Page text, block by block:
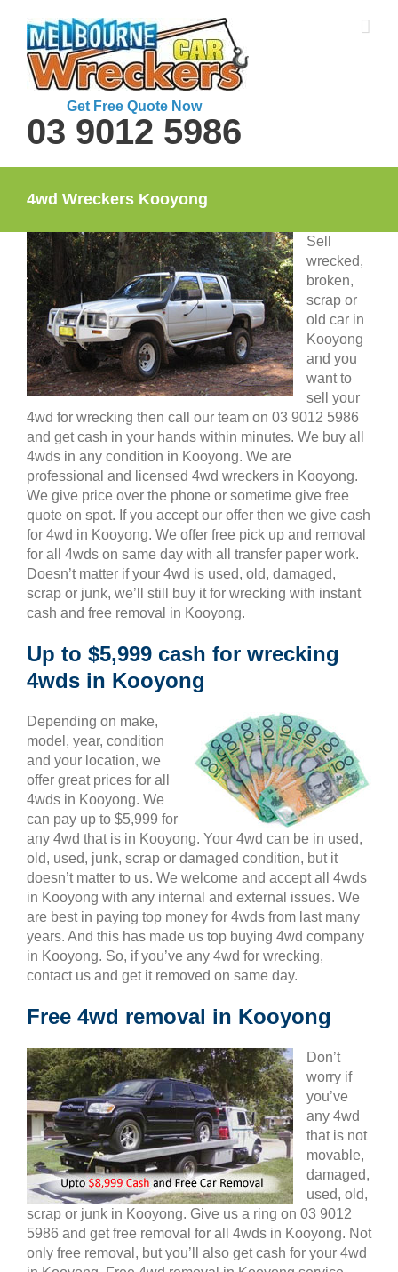
content
Get Free Quote Now
03 9012 5986
4wd Wreckers Kooyong
Sell
wrecked,
broken,
scrap or
old car in
Kooyong
and you
want to
sell your
4wd for wrecking then call our team on 03 9012 5986
and get cash in your hands within minutes. We buy all
4wds in any condition in Kooyong. We are
professional and licensed 4wd wreckers in Kooyong.
We give price over the phone or sometime give free
quote on spot. If you accept our offer then we give cash
for 4wd in Kooyong. We offer free pick up and removal
for all 4wds on same day with all transfer paper work.
Doesn’t matter if your 4wd is used, old, damaged,
scrap or junk, we’ll still buy it for wrecking with instant
cash and free removal in Kooyong.
Up to $5,999 cash for wrecking
4wds in Kooyong
Depending on make,
model, year, condition
and your location, we
offer great prices for all
4wds in Kooyong. We
can pay up to $5,999 for
any 4wd that is in Kooyong. Your 4wd can be in used,
old, used, junk, scrap or damaged condition, but it
doesn’t matter to us. We welcome and accept all 4wds
in Kooyong with any internal and external issues. We
are best in paying top money for 4wds from last many
years. And this has made us top buying 4wd company
in Kooyong. So, if you’ve any 4wd for wrecking,
contact us and get it removed on same day.
Free 4wd removal in Kooyong
Don’t
worry if
you’ve
any 4wd
that is not
movable,
damaged,
used, old,
scrap or junk in Kooyong. Give us a ring on 03 9012
5986 and get free removal for all 4wds in Kooyong. Not
only free removal, but you’ll also get cash for your 4wd